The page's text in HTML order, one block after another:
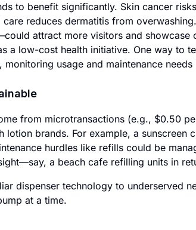
to benefit significantly. Skin cancer
reduces dermatitis from
attract more visitors and showcase
a low-cost health initiative. One way to
monitoring usage and maintenance
from microtransactions (e.g., $0.50
lotion brands. For example, a sunscreen
hurdles like refills could be
a beach cafe refilling units in
dispenser technology to underserved
at a time.